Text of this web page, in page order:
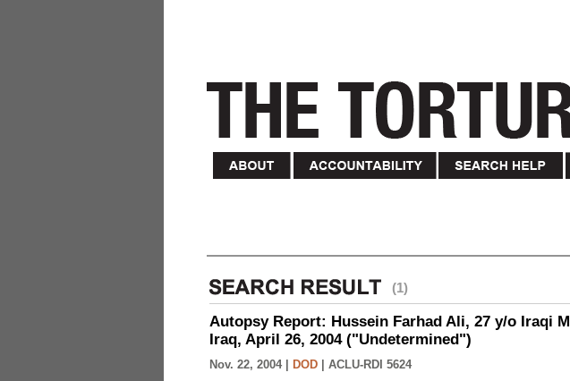
(1)
Autopsy Report: Hussein Farhad Ali, 27 y/o Iraqi
Iraq, April 26, 2004 ("Undetermined")
Nov. 22, 2004 | DOD ACLU-RDI 5624